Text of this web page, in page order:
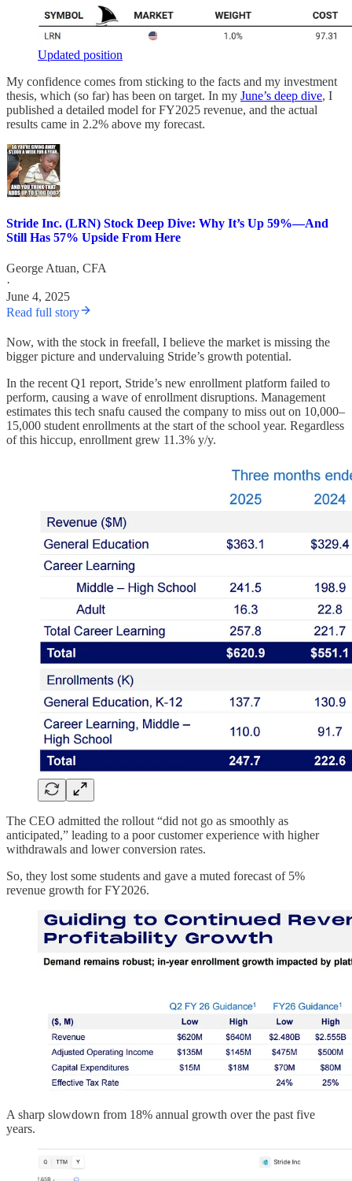
Updated position
My confidence comes from sticking to the facts and my investment
thesis, which (so far) has been on target. In my June’s deep dive, I
published a detailed model for FY2025 revenue, and the actual
results came in 2.2% above my forecast.
Stride Inc. (LRN) Stock Deep Dive: Why It’s Up 59%—And
Still Has 57% Upside From Here
George Atuan, CFA
·
June 4, 2025
Read full story
Now, with the stock in freefall, I believe the market is missing the
bigger picture and undervaluing Stride’s growth potential.
In the recent Q1 report, Stride’s new enrollment platform failed to
perform, causing a wave of enrollment disruptions. Management
estimates this tech snafu caused the company to miss out on 10,000–
15,000 student enrollments at the start of the school year. Regardless
of this hiccup, enrollment grew 11.3% y/y.
The CEO admitted the rollout “did not go as smoothly as
anticipated,” leading to a poor customer experience with higher
withdrawals and lower conversion rates.
So, they lost some students and gave a muted forecast of 5%
revenue growth for FY2026.
A sharp slowdown from 18% annual growth over the past five
years.